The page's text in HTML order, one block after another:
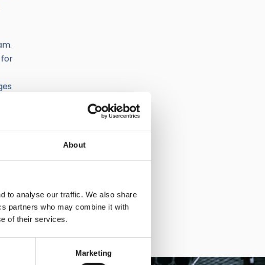
About
to analyse our traffic. We also share
partners who may combine it with
of their services.
Marketing
for